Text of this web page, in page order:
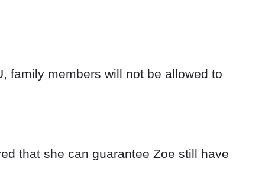
family members will not be allowed to
that she can guarantee Zoe still have